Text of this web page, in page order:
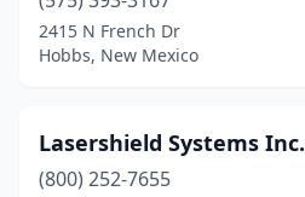
2415 N French Dr
Hobbs, New Mexico
Lasershield Systems Inc.
(800) 252-7655